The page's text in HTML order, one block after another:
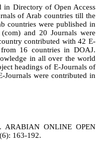
in Directory of Open Access
of Arab countries till the
countries were published in
and 20 Journals were
contributed with 42 E-
16 countries in DOAJ.
in all over the world
headings of E-Journals of
Journals were contributed in
ARABIAN ONLINE OPEN
163-192.